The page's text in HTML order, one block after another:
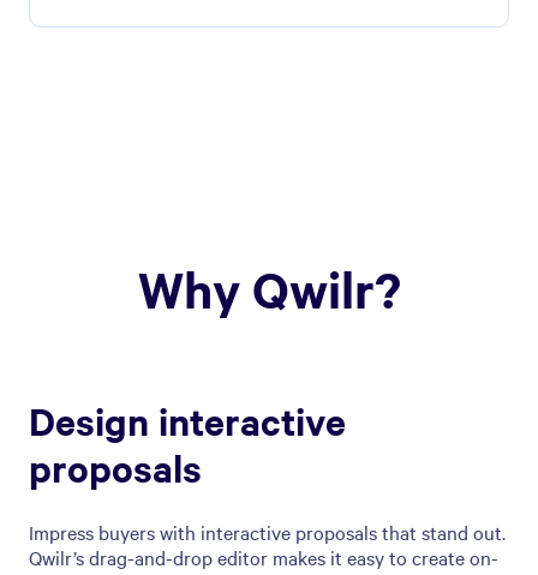
Why Qwilr?
Design interactive
proposals
Impress buyers with interactive proposals that stand out.
Qwilr’s drag-and-drop editor makes it easy to create on-